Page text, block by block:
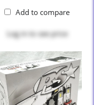
Add to compare
Log in to see price